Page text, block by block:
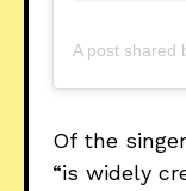
Of the
“is widely